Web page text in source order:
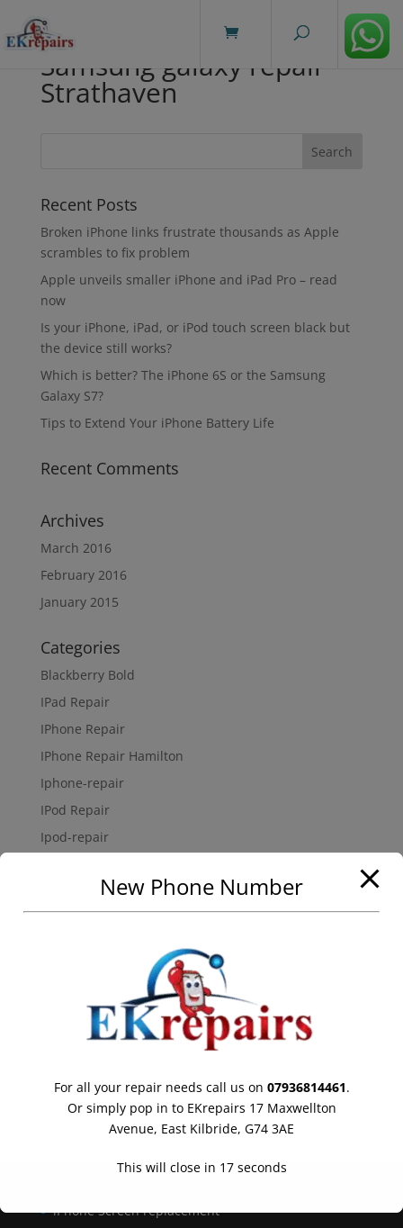
Samsung galaxy repair
Strathaven
Recent Posts
Broken iPhone links frustrate thousands as Apple
scrambles to fix problem
Apple unveils smaller iPhone and iPad Pro – read
now
Is your iPhone, iPad, or iPod touch screen black but
the device still works?
Which is better? The iPhone 6S or the Samsung
Galaxy S7?
Tips to Extend Your iPhone Battery Life
Recent Comments
Archives
March 2016
February 2016
January 2015
Categories
Blackberry Bold
IPad Repair
IPhone Repair
IPhone Repair Hamilton
Iphone-repair
IPod Repair
Ipod-repair
Samsung Galaxy Repair
Uncategorized
Entries feed
Comments feed
Online store powered by Ecwid
iPhone Screen replacement
New Phone Number
For all your repair needs call us on 07936814461.
Or simply pop in to EKrepairs 17 Maxwellton
Avenue, East Kilbride, G74 3AE
This will close in 17seconds